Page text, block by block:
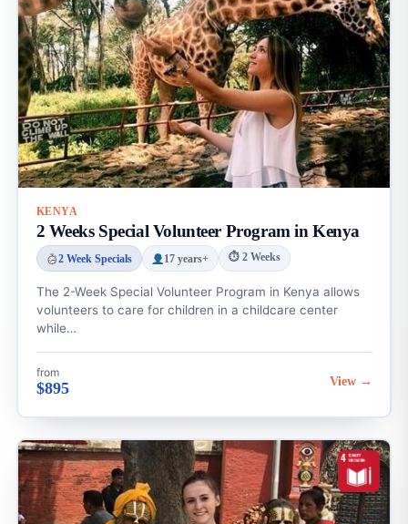
KENYA
2 Weeks Special Volunteer Program in Kenya
2 Week Specials 17 years+ ⏱ 2 Weeks
The 2-Week Special Volunteer Program in Kenya allows
volunteers to care for children in a childcare center
while…
from
$895 View →